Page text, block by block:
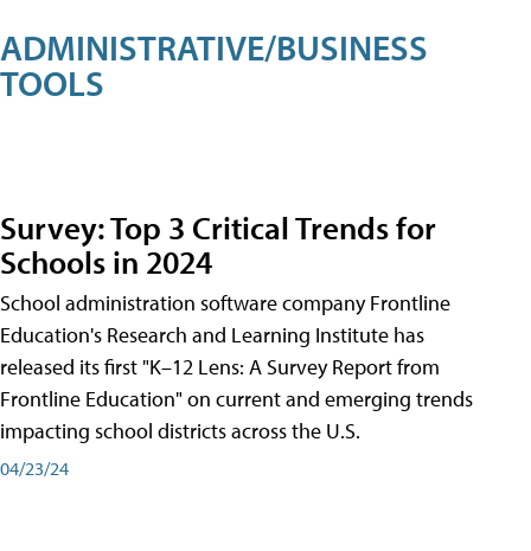
ADMINISTRATIVE/BUSINESS
TOOLS
Survey: Top 3 Critical Trends for
Schools in 2024
School administration software company Frontline
Education's Research and Learning Institute has
released its first "K–12 Lens: A Survey Report from
Frontline Education" on current and emerging trends
impacting school districts across the U.S.
04/23/24